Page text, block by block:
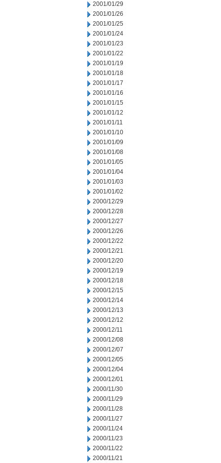
2001/01/29
2001/01/26
2001/01/25
2001/01/24
2001/01/23
2001/01/22
2001/01/19
2001/01/18
2001/01/17
2001/01/16
2001/01/15
2001/01/12
2001/01/11
2001/01/10
2001/01/09
2001/01/08
2001/01/05
2001/01/04
2001/01/03
2001/01/02
2000/12/29
2000/12/28
2000/12/27
2000/12/26
2000/12/22
2000/12/21
2000/12/20
2000/12/19
2000/12/18
2000/12/15
2000/12/14
2000/12/13
2000/12/12
2000/12/11
2000/12/08
2000/12/07
2000/12/05
2000/12/04
2000/12/01
2000/11/30
2000/11/29
2000/11/28
2000/11/27
2000/11/24
2000/11/23
2000/11/22
2000/11/21